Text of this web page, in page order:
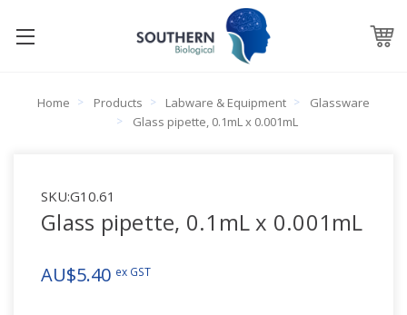
Home Products Labware & Equipment
Glassware
Glass pipette, 0.1mL x 0.001mL
SKU:G10.61
Glass pipette, 0.1mL x 0.001mL
AU$5.40 ex GST